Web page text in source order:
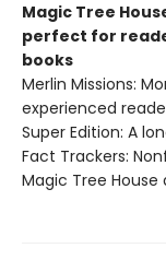
Magic Tree
perfect for
books
Merlin Missions:
experienced
Super Edition: A
Fact Trackers:
Magic Tree House